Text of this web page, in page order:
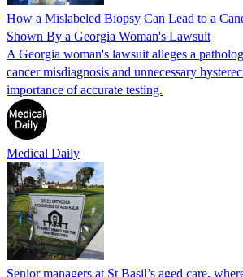
How a Mislabeled Biopsy Can Lead to a
Shown By a Georgia Woman's Lawsuit
A Georgia woman's lawsuit alleges a
cancer misdiagnosis and unnecessary
importance of accurate testing.
Medical Daily
Senior managers at St Basil’s aged care,